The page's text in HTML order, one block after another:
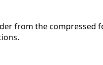
from the compressed